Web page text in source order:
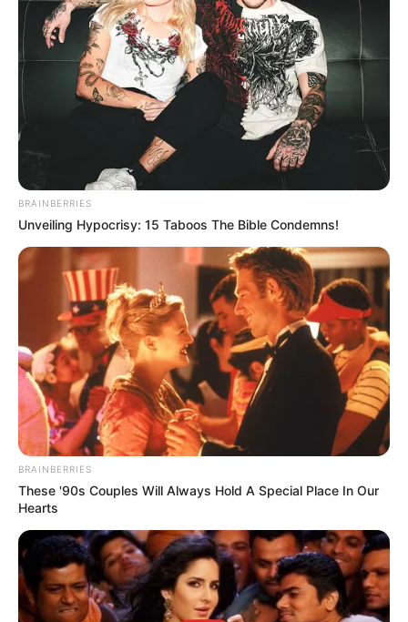
8. Dea juga sering membagikan kegiatannya di akun
instagram
(foto: Instagram/deamarella33)
9. Siapa sih yang tidak terpikat dengan tatapannya
BRAINBERRIES
Unveiling Hypocrisy: 15 Taboos The Bible Condemns!
BRAINBERRIES
These '90s Couples Will Always Hold A Special Place In Our
Hearts